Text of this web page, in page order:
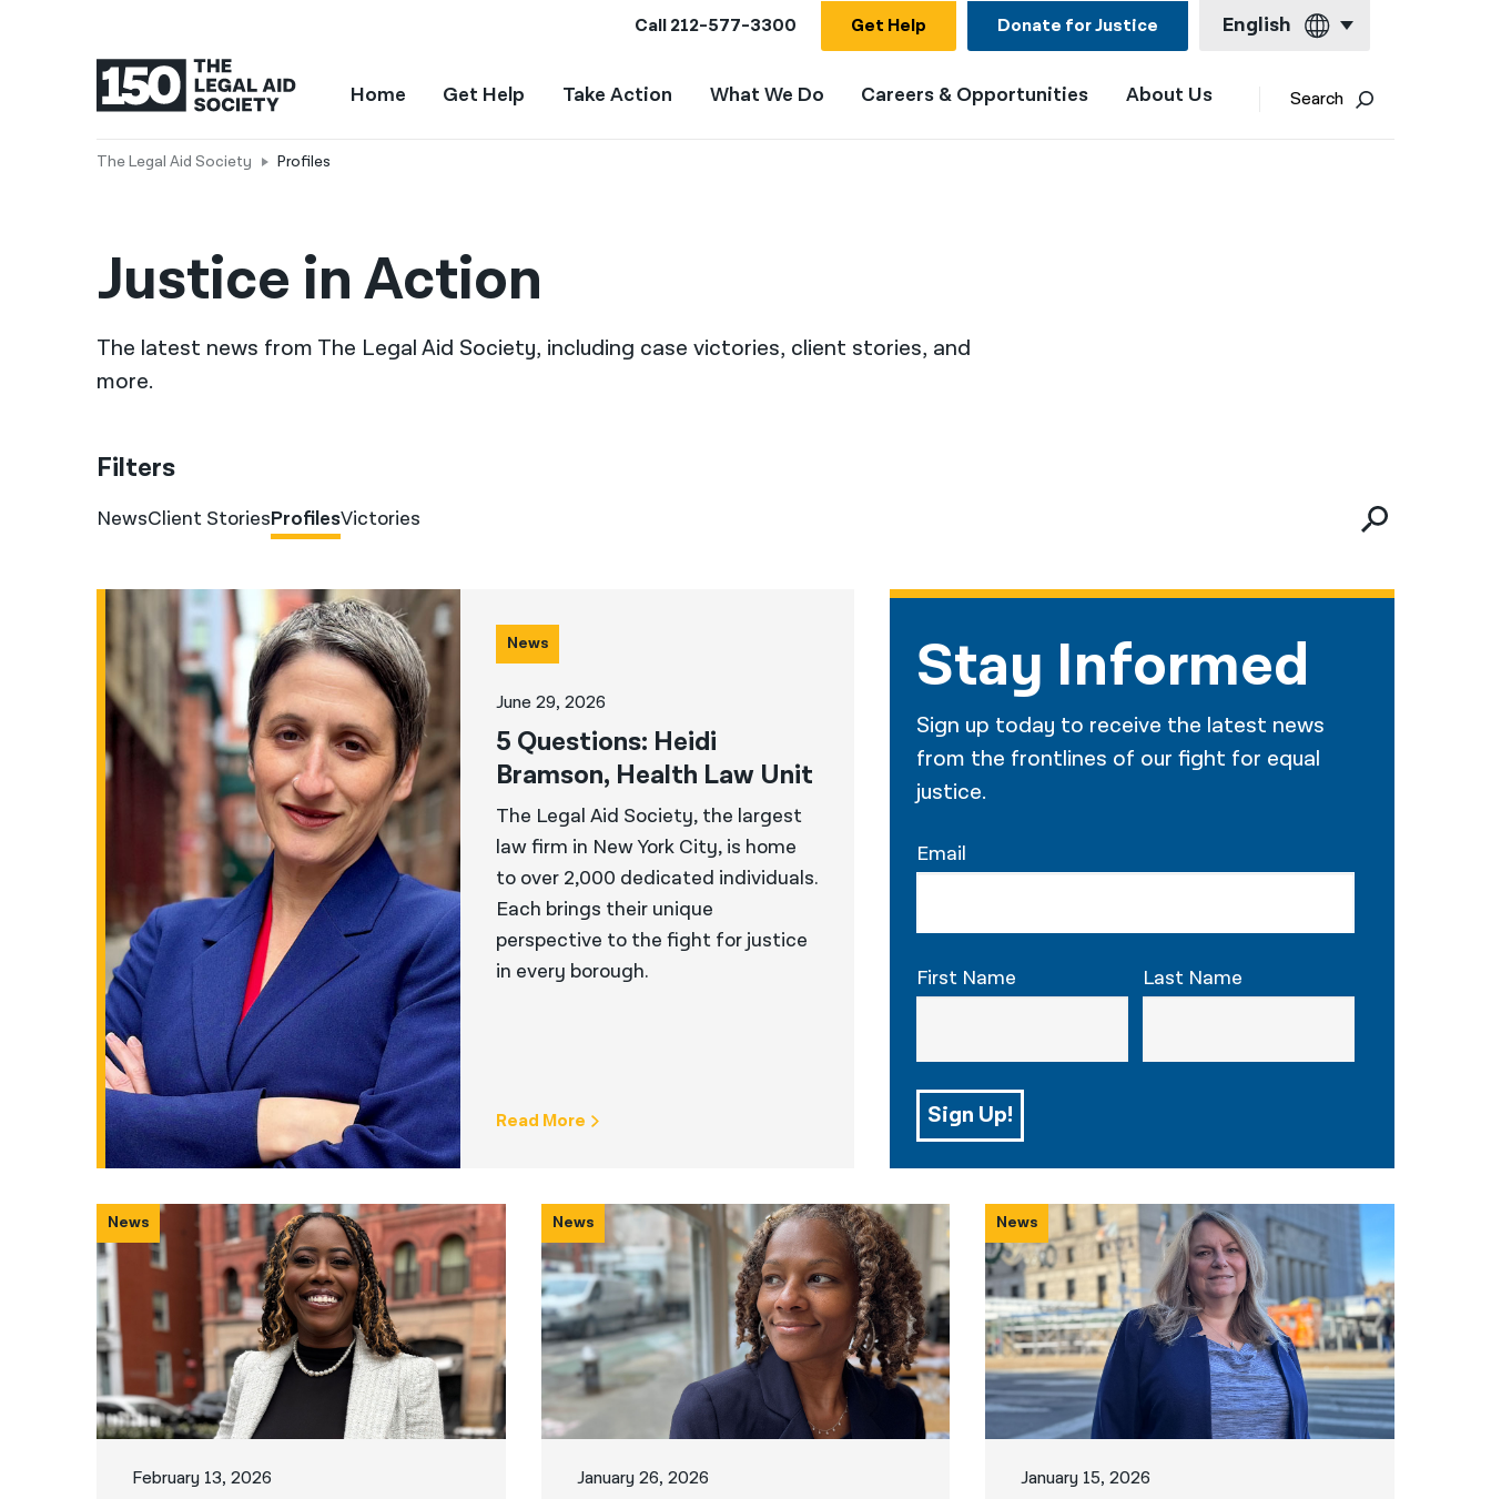
Call212-577-3300 Get Help Donate for Justice English
English
Русский
Home Get Help Take Action What We Do Careers & Opportunities About Us Search
The Legal Aid Society Profiles
Justice in Action
The latest news from The Legal Aid Society, including case victories, client stories, and
more.
Filters
NewsClient StoriesProfilesVictories
News
June 29, 2026
5 Questions: Heidi
Bramson, Health Law Unit
The Legal Aid Society, the largest
law firm in New York City, is home
to over 2,000 dedicated individuals.
Each brings their unique
perspective to the fight for justice
in every borough.
Read More
Stay Informed
Sign up today to receive the latest news
from the frontlines of our fight for equal
justice.
Email
First Name Last Name
Sign Up!
News
February 13, 2026
News
January 26, 2026
News
January 15, 2026